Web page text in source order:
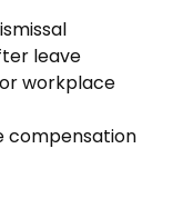
leave
workplace
compensation